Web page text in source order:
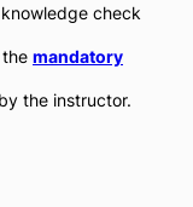
check
mandatory
the instructor.